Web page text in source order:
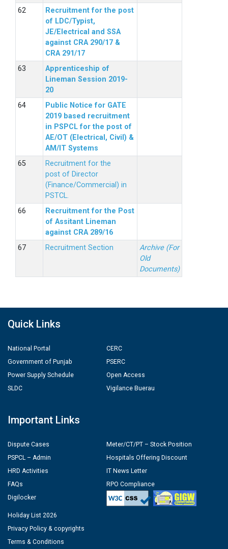
Recruitment for the post
of LDC/Typist,
JE/Electrical and SSA
against CRA 290/17 &
CRA 291/17
Apprenticeship of
Lineman Session 2019-
20
Public Notice for GATE
2019 based recruitment
in PSPCL for the post of
AE/OT (Electrical, Civil) &
AM/IT Systems
Recruitment for the
post of Director
(Finance/Commercial) in
PSTCL.
Recruitment for the Post
of Assitant Lineman
against CRA 289/16
Recruitment Section
Archive (For
Old
Documents)
Quick Links
National Portal
Government of Punjab
Power Supply Schedule
SLDC
CERC
PSERC
Open Access
Vigilance Buerau
Important Links
Dispute Cases
PSPCL – Admin
HRD Activities
FAQs
Digilocker
Meter/CT/PT – Stock Position
Hospitals Offering Discount
IT News Letter
RPO Compliance
Holiday List 2026
Privacy Policy & copyrights
Terms & Conditions